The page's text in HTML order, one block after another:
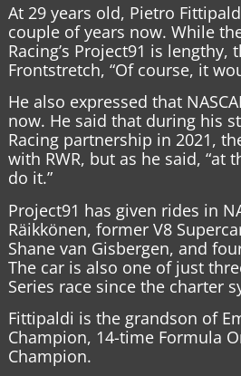
At 29 years old, Pietro
couple of years now. While
Racing’s Project91 is
Frontstretch, “Of course, it
He also expressed that
now. He said that during his
Racing partnership in 2021,
with RWR, but as he said, “at
do it.”
Project91 has given rides in
Räikkönen, former V8
Shane van Gisbergen, and
The car is also one of just
Series race since the charter
Fittipaldi is the grandson of
Champion, 14-time Formula
Champion.